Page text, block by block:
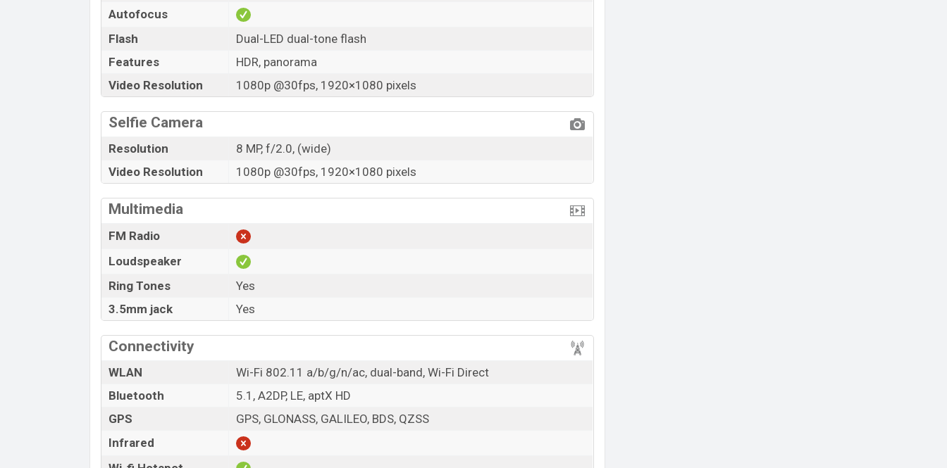
Autofocus
Flash
Dual-LED dual-tone flash
Features
HDR, panorama
Video Resolution
1080p @30fps, 1920×1080 pixels
Selfie Camera
Resolution
8 MP, f/2.0, (wide)
Video Resolution
1080p @30fps, 1920×1080 pixels
Multimedia
FM Radio
Loudspeaker
Ring Tones
Yes
3.5mm jack
Yes
Connectivity
WLAN
Wi-Fi 802.11 a/b/g/n/ac, dual-band, Wi-Fi Direct
Bluetooth
5.1, A2DP, LE, aptX HD
GPS
GPS, GLONASS, GALILEO, BDS, QZSS
Infrared